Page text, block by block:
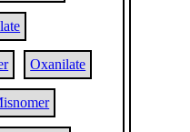
Oxanilate